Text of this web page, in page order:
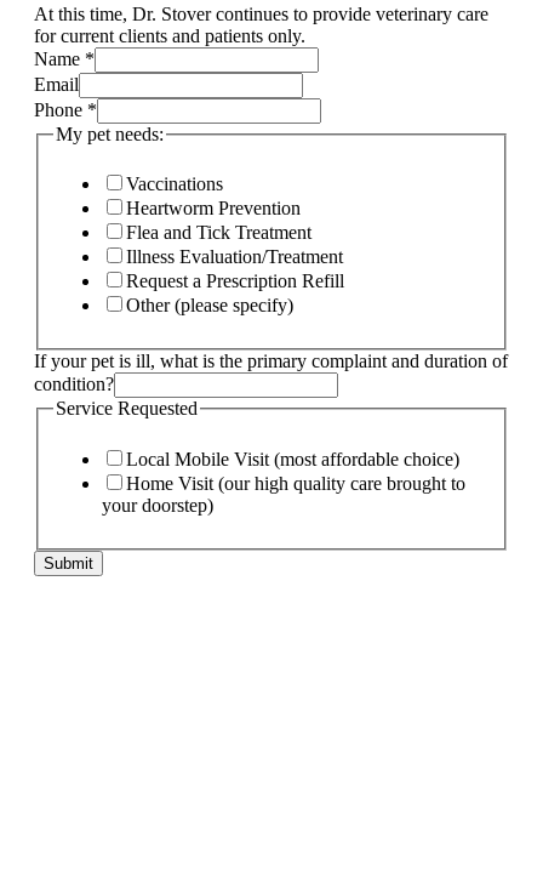
At this time, Dr. Stover continues to provide veterinary care
for current clients and patients only.
Name *
Email
Page:
and
Phone *
My pet needs:
Vaccinations
Heartworm Prevention
Flea and Tick Treatment
Illness Evaluation/Treatment
Request a Prescription Refill
Other (please specify)
If your pet is ill, what is the primary complaint and duration of
condition?
Service Requested
Local Mobile Visit (most affordable choice)
Home Visit (our high quality care brought to
your doorstep)
Submit